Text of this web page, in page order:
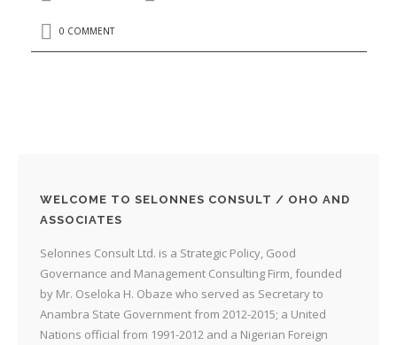
0 COMMENT
WELCOME TO SELONNES CONSULT / OHO AND
ASSOCIATES
Selonnes Consult Ltd. is a Strategic Policy, Good
Governance and Management Consulting Firm, founded
by Mr. Oseloka H. Obaze who served as Secretary to
Anambra State Government from 2012-2015; a United
Nations official from 1991-2012 and a Nigerian Foreign